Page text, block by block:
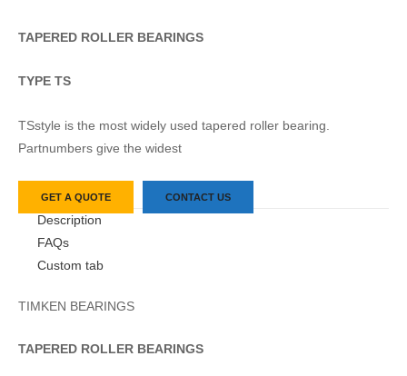
TAPERED ROLLER BEARINGS
TYPE TS
TSstyle is the most widely used tapered roller bearing.
Partnumbers give the widest
GET A QUOTE CONTACT US
Description
FAQs
Custom tab
TIMKEN BEARINGS
TAPERED ROLLER BEARINGS